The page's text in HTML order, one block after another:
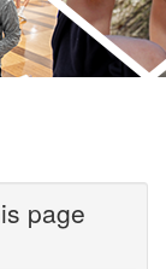
page